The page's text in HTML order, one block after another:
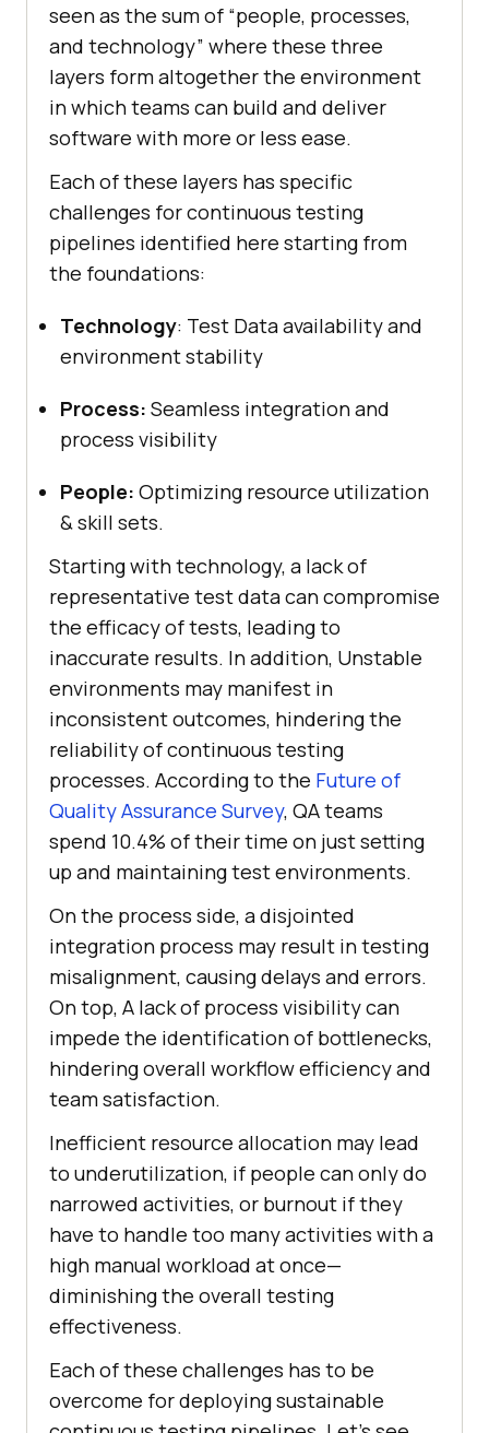
seen as the sum of “people, processes,
and technology” where these three
layers form altogether the environment
in which teams can build and deliver
software with more or less ease.
Each of these layers has specific
challenges for continuous testing
pipelines identified here starting from
the foundations:
Technology: Test Data availability and
environment stability
Process: Seamless integration and
process visibility
People: Optimizing resource utilization
& skill sets.
Starting with technology, a lack of
representative test data can compromise
the efficacy of tests, leading to
inaccurate results. In addition, Unstable
environments may manifest in
inconsistent outcomes, hindering the
reliability of continuous testing
processes. According to the Future of
Quality Assurance Survey, QA teams
spend 10.4% of their time on just setting
up and maintaining test environments.
On the process side, a disjointed
integration process may result in testing
misalignment, causing delays and errors.
On top, A lack of process visibility can
impede the identification of bottlenecks,
hindering overall workflow efficiency and
team satisfaction.
Inefficient resource allocation may lead
to underutilization, if people can only do
narrowed activities, or burnout if they
have to handle too many activities with a
high manual workload at once—
diminishing the overall testing
effectiveness.
Each of these challenges has to be
overcome for deploying sustainable